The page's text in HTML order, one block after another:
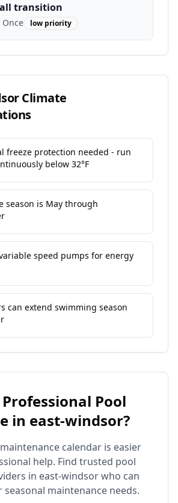
transition
Once low priority
Climate
freeze protection needed - run
below 32°F
season is May through
speed pumps for energy
can extend swimming season
Pool
in east-windsor?
calendar is easier
help. Find trusted pool
in east-windsorwho can
seasonal maintenance needs.